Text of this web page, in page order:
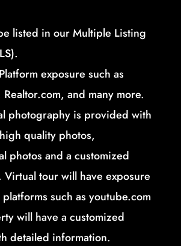
listed in our Multiple Listing
exposure such as
and many more.
photography is provided with
quality photos,
photos and a customized
Virtual tour will have exposure
such as youtube.com
will have a customized
detailed information.